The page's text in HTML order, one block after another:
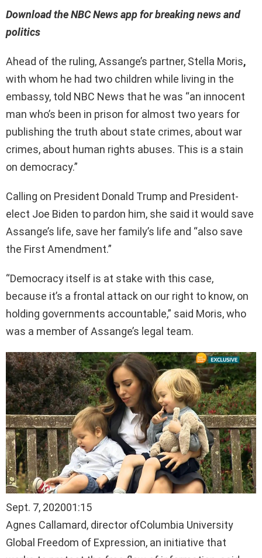
Download the NBC News app for breaking news and
politics
Ahead of the ruling, Assange’s partner, Stella Moris,
with whom he had two children while living in the
embassy, told NBC News that he was “an innocent
man who’s been in prison for almost two years for
publishing the truth about state crimes, about war
crimes, about human rights abuses. This is a stain
on democracy.”
Calling on President Donald Trump and President-
elect Joe Biden to pardon him, she said it would save
Assange’s life, save her family’s life and “also save
the First Amendment.”
“Democracy itself is at stake with this case,
because it’s a frontal attack on our right to know, on
holding governments accountable,” said Moris, who
was a member of Assange’s legal team.
Sept. 7, 202001:15
Agnes Callamard, director ofColumbia University
Global Freedom of Expression, an initiative that